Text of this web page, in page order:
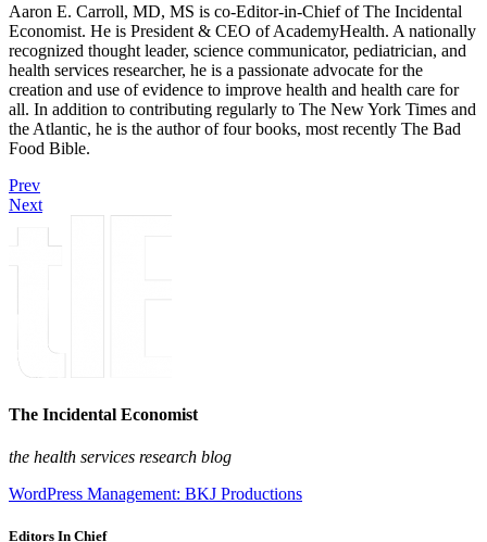
Aaron E. Carroll, MD, MS is co-Editor-in-Chief of The Incidental
Economist. He is President & CEO of AcademyHealth. A nationally
recognized thought leader, science communicator, pediatrician, and
health services researcher, he is a passionate advocate for the
creation and use of evidence to improve health and health care for
all. In addition to contributing regularly to The New York Times and
the Atlantic, he is the author of four books, most recently The Bad
Food Bible.
Prev
Next
The Incidental Economist
the health services research blog
WordPress Management: BKJ Productions
Editors In Chief